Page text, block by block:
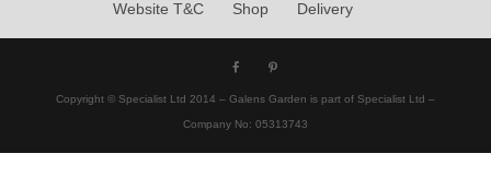
Website T&C
Shop Delivery
Copyright © Specialist Ltd 2014 – Galens Garden is part of Specialist Ltd –
Company No: 05313743